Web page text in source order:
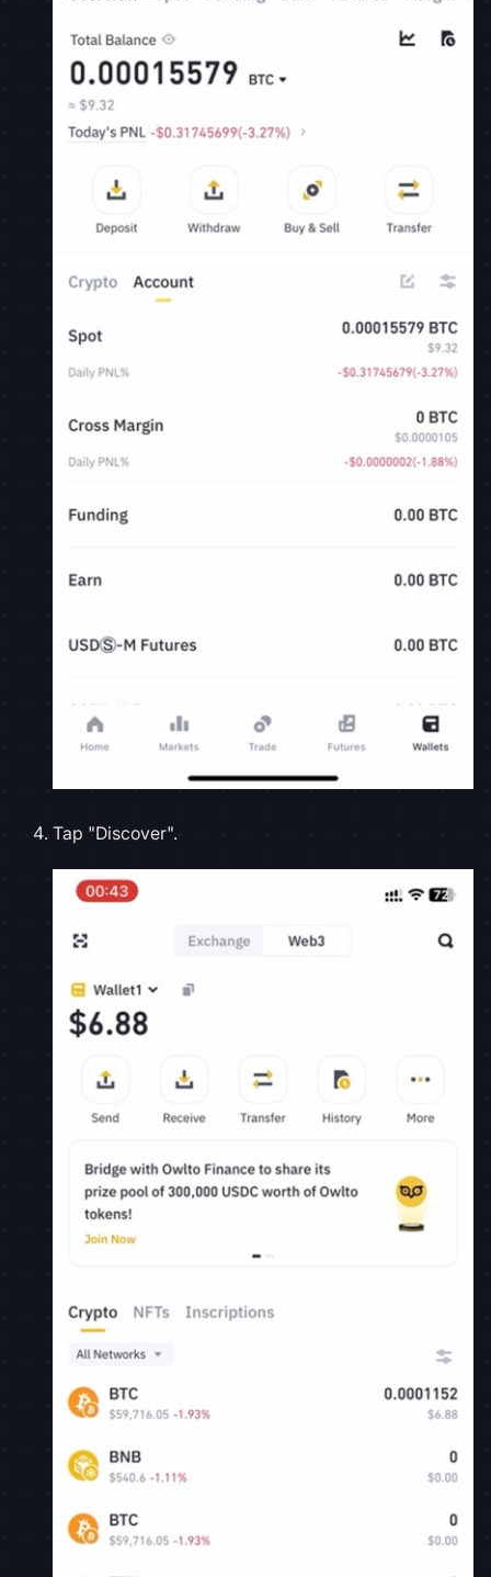
Tap "Discover".